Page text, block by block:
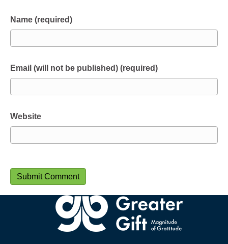
Name (required)
Email (will not be published) (required)
Website